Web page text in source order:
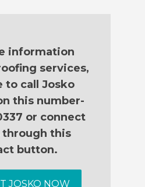
information
services,
to call Josko
this number-
or connect
this
button.
JOSKO NOW